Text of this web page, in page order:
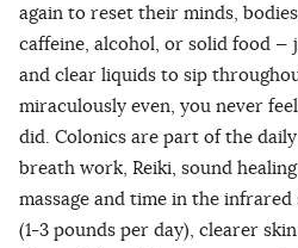
again to reset their minds,
caffeine, alcohol, or solid food
and clear liquids to sip
miraculously even, you never
did. Colonics are part of the
breath work, Reiki, sound
massage and time in the
(1-3 pounds per day), clearer